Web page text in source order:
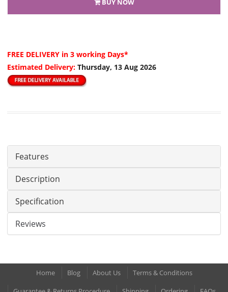
BUY NOW
FREE DELIVERY in 3 working Days*
Estimated Delivery: Thursday, 13 Aug 2026
Features
Description
Specification
Reviews
Home Blog About Us
Terms & Conditions